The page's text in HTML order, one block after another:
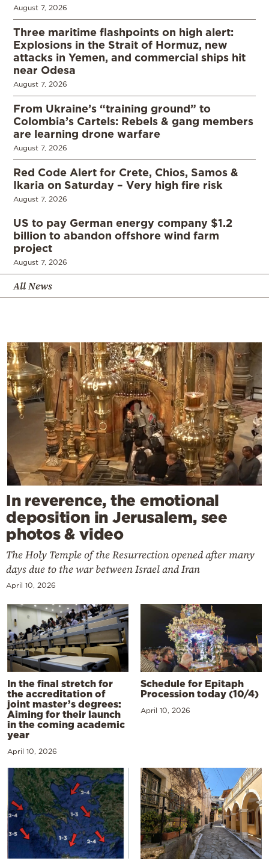
August 7, 2026
Three maritime flashpoints on high alert:
Explosions in the Strait of Hormuz, new
attacks in Yemen, and commercial ships hit
near Odesa
August 7, 2026
From Ukraine’s “training ground” to
Colombia’s Cartels: Rebels & gang members
are learning drone warfare
August 7, 2026
Red Code Alert for Crete, Chios, Samos &
Ikaria on Saturday – Very high fire risk
August 7, 2026
US to pay German energy company $1.2
billion to abandon offshore wind farm
project
August 7, 2026
All News
In reverence, the emotional
deposition in Jerusalem, see
photos & video
The Holy Temple of the Resurrection opened after many
days due to the war between Israel and Iran
April 10, 2026
In the final stretch for
the accreditation of
joint master’s degrees:
Aiming for their launch
in the coming academic
year
April 10, 2026
Schedule for Epitaph
Procession today (10/4)
April 10, 2026